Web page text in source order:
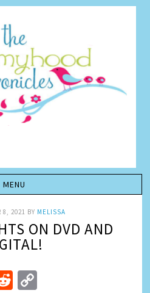
8, 2021 BY MELISSA
ON DVD AND
Reddit